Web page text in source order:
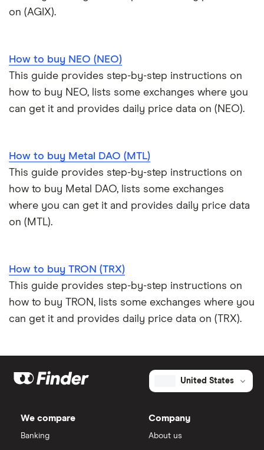
on (AGIX).
How to buy NEO (NEO)
This guide provides step-by-step instructions on
how to buy NEO, lists some exchanges where you
can get it and provides daily price data on (NEO).
How to buy Metal DAO (MTL)
This guide provides step-by-step instructions on
how to buy Metal DAO, lists some exchanges
where you can get it and provides daily price data
on (MTL).
How to buy TRON (TRX)
This guide provides step-by-step instructions on
how to buy TRON, lists some exchanges where you
can get it and provides daily price data on (TRX).
United States
We compare
Banking
Company
About us